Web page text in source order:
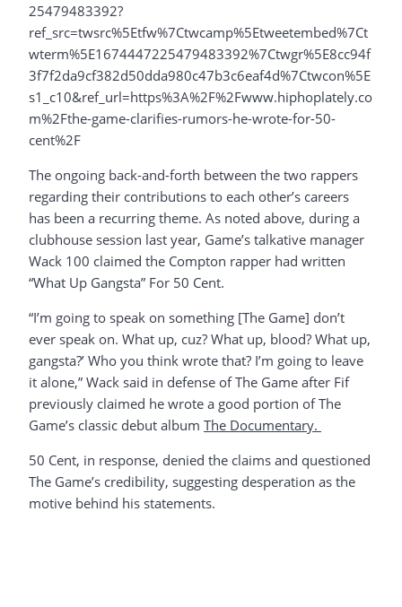
25479483392?
ref_src=twsrc%5Etfw%7Ctwcamp%5Etweetembed%7Ct
wterm%5E1674447225479483392%7Ctwgr%5E8cc94f
3f7f2da9cf382d50dda980c47b3c6eaf4d%7Ctwcon%5E
s1_c10&ref_url=https%3A%2F%2Fwww.hiphoplately.co
m%2Fthe-game-clarifies-rumors-he-wrote-for-50-
cent%2F
The ongoing back-and-forth between the two rappers
regarding their contributions to each other’s careers
has been a recurring theme. As noted above, during a
clubhouse session last year, Game’s talkative manager
Wack 100 claimed the Compton rapper had written
“What Up Gangsta” For 50 Cent.
“I’m going to speak on something [The Game] don’t
ever speak on. What up, cuz? What up, blood? What up,
gangsta?’ Who you think wrote that? I’m going to leave
it alone,” Wack said in defense of The Game after Fif
previously claimed he wrote a good portion of The
Game’s classic debut album The Documentary.
50 Cent, in response, denied the claims and questioned
The Game’s credibility, suggesting desperation as the
motive behind his statements.